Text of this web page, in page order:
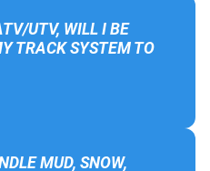
UTV, WILL I BE
TRACK SYSTEM TO
MUD, SNOW,